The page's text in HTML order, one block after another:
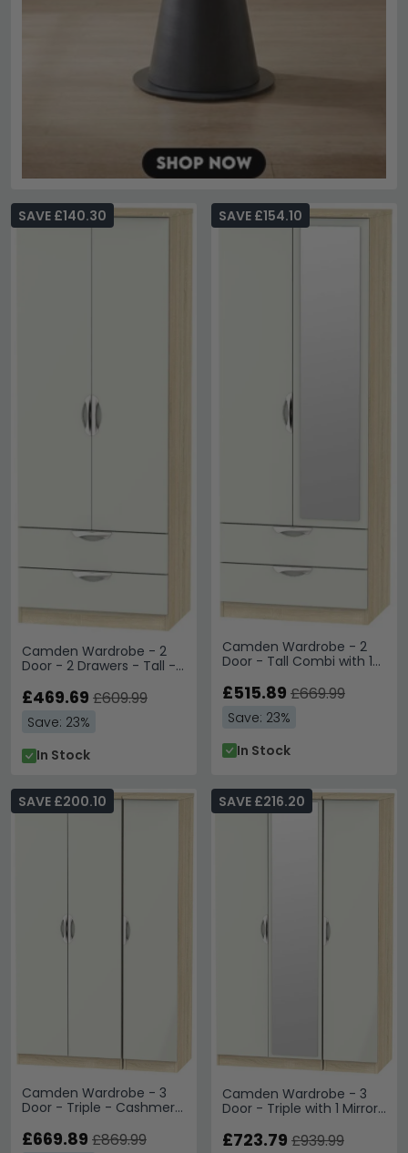
Camden Wardrobe - 2
Door - 2 Drawers - Tall -
SAVE £140.30
£469.69 £609.99
Save: 23%
In Stock
Camden Wardrobe - 2
Door - Tall Combi with 1
Oak
SAVE £154.10
£515.89 £669.99
Save: 23%
In Stock
Camden Wardrobe - 3
Door - Triple - Cashmere
SAVE £200.10
£669.89 £869.99
Camden Wardrobe - 3
Door - Triple with 1 Mirror
SAVE £216.20
£723.79 £939.99